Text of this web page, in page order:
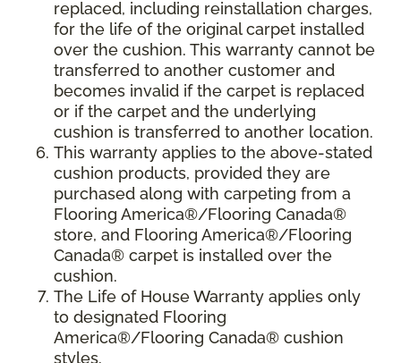
replaced, including reinstallation charges,
for the life of the original carpet installed
over the cushion. This warranty cannot be
transferred to another customer and
becomes invalid if the carpet is replaced
or if the carpet and the underlying
cushion is transferred to another location.
This warranty applies to the above-stated
cushion products, provided they are
purchased along with carpeting from a
Flooring America®/Flooring Canada®
store, and Flooring America®/Flooring
Canada® carpet is installed over the
cushion.
The Life of House Warranty applies only
to designated Flooring
America®/Flooring Canada® cushion
styles.